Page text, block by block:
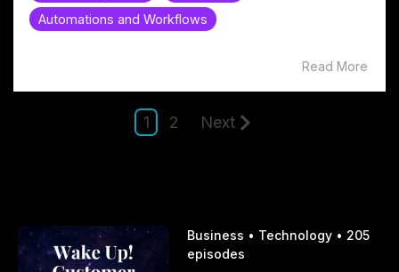
Automations and Workflows
Read More
1 2 Next
Business • Technology • 205
episodes